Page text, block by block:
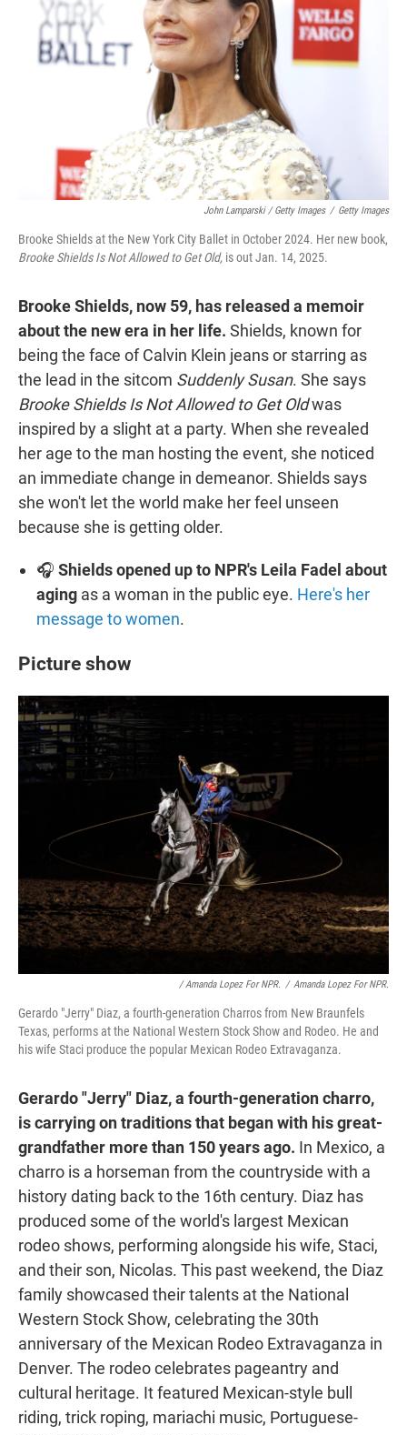
John Lamparski / Getty Images / Getty Images
Brooke Shields at the New York City Ballet in October 2024. Her new book,
Brooke Shields Is Not Allowed to Get Old, is out Jan. 14, 2025.
Brooke Shields, now 59, has released a memoir
about the new era in her life. Shields, known for
being the face of Calvin Klein jeans or starring as
the lead in the sitcom Suddenly Susan. She says
Brooke Shields Is Not Allowed to Get Oldwas
inspired by a slight at a party. When she revealed
her age to the man hosting the event, she noticed
an immediate change in demeanor. Shields says
she won't let the world make her feel unseen
because she is getting older.
🎧 Shields opened up to NPR's Leila Fadel about
aging as a woman in the public eye. Here's her
message to women.
Picture show
/ Amanda Lopez For NPR. / Amanda Lopez For NPR.
Gerardo "Jerry" Diaz, a fourth-generation Charros from New Braunfels
Texas, performs at the National Western Stock Show and Rodeo. He and
his wife Staci produce the popular Mexican Rodeo Extravaganza.
Gerardo "Jerry" Diaz, a fourth-generation charro,
is carrying on traditions that began with his great-
grandfather more than 150 years ago. In Mexico, a
charro is a horseman from the countryside with a
history dating back to the 16th century. Diaz has
produced some of the world's largest Mexican
rodeo shows, performing alongside his wife, Staci,
and their son, Nicolas. This past weekend, the Diaz
family showcased their talents at the National
Western Stock Show, celebrating the 30th
anniversary of the Mexican Rodeo Extravaganza in
Denver. The rodeo celebrates pageantry and
cultural heritage. It featured Mexican-style bull
riding, trick roping, mariachi music, Portuguese-